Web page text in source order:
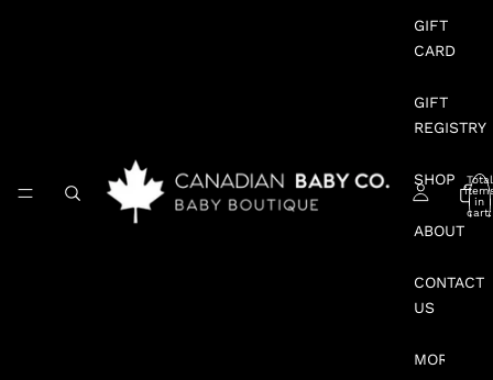
GIFT
CARD
GIFT
REGISTRY
SHOP
ABOUT
CONTACT
US
MORE
Total
in
cart: